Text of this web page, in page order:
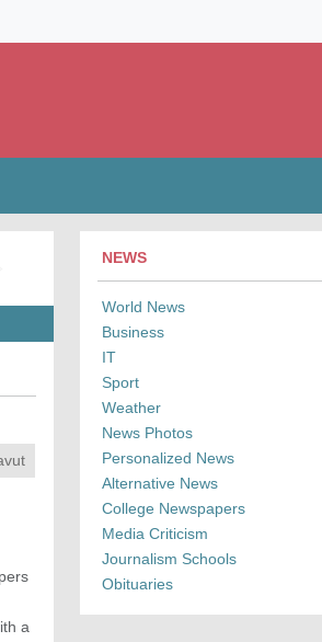
a
NEWS
World News
Business
IT
Sport
Weather
News Photos
Personalized News
Alternative News
College Newspapers
Media Criticism
Journalism Schools
Obituaries